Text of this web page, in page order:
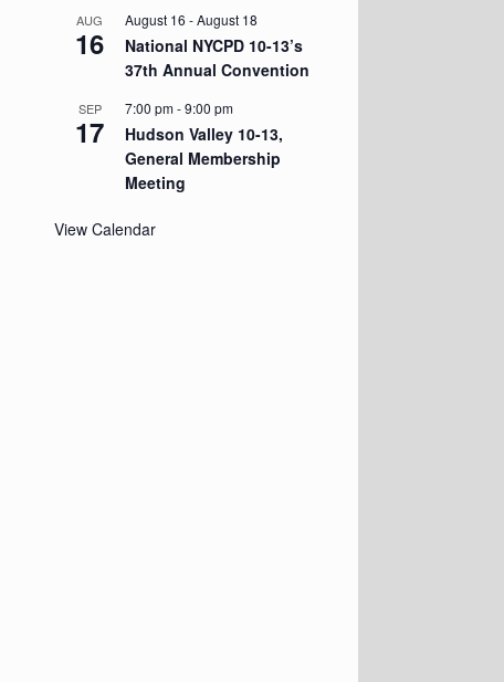
AUG
16
August 16 -August 18
National NYCPD 10-13’s
37th Annual Convention
SEP
17
7:00 pm-9:00 pm
Hudson Valley 10-13,
General Membership
Meeting
View Calendar